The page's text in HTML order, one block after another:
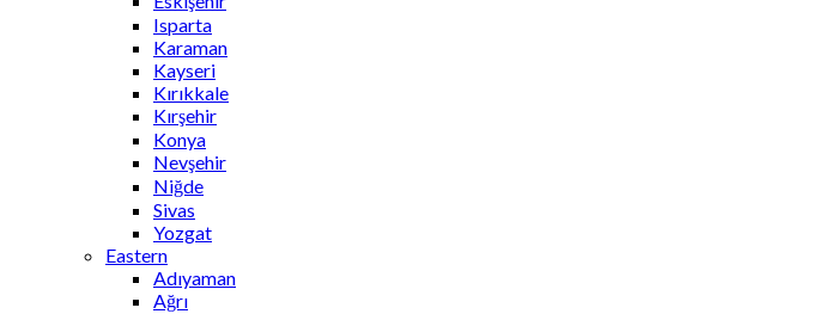
Isparta
Karaman
Kayseri
Kırıkkale
Kırşehir
Konya
Nevşehir
Niğde
Sivas
Yozgat
Eastern
Adıyaman
Ağrı